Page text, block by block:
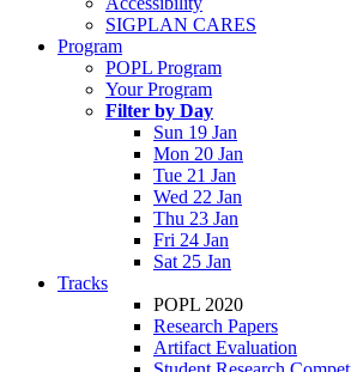
SIGPLAN CARES
Program
POPL Program
Your Program
Filter by Day
Sun 19 Jan
Mon 20 Jan
Tue 21 Jan
Wed 22 Jan
Thu 23 Jan
Fri 24 Jan
Sat 25 Jan
Tracks
POPL 2020
Research Papers
Artifact Evaluation